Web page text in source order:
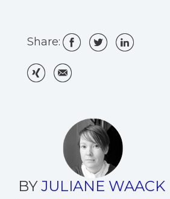
Share:
BYJULIANE WAACK